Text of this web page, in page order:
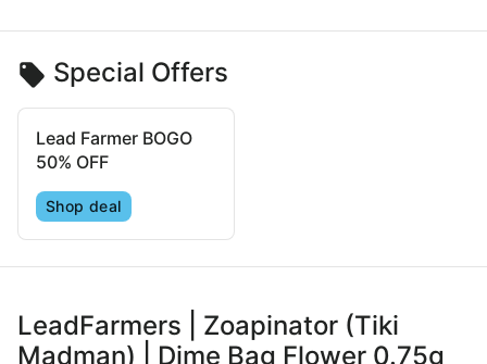
Special Offers
Lead Farmer BOGO
50% OFF
Shop deal
LeadFarmers | Zoapinator (Tiki
Madman) | Dime Bag Flower 0.75g